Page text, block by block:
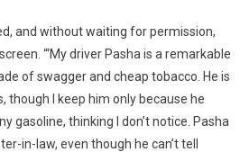
and without waiting for permission,
“‘My driver Pasha is a remarkable
of swagger and cheap tobacco. He is
though I keep him only because he
gasoline, thinking I don’t notice. Pasha
in-law, even though he can’t tell